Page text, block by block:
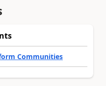
Communities